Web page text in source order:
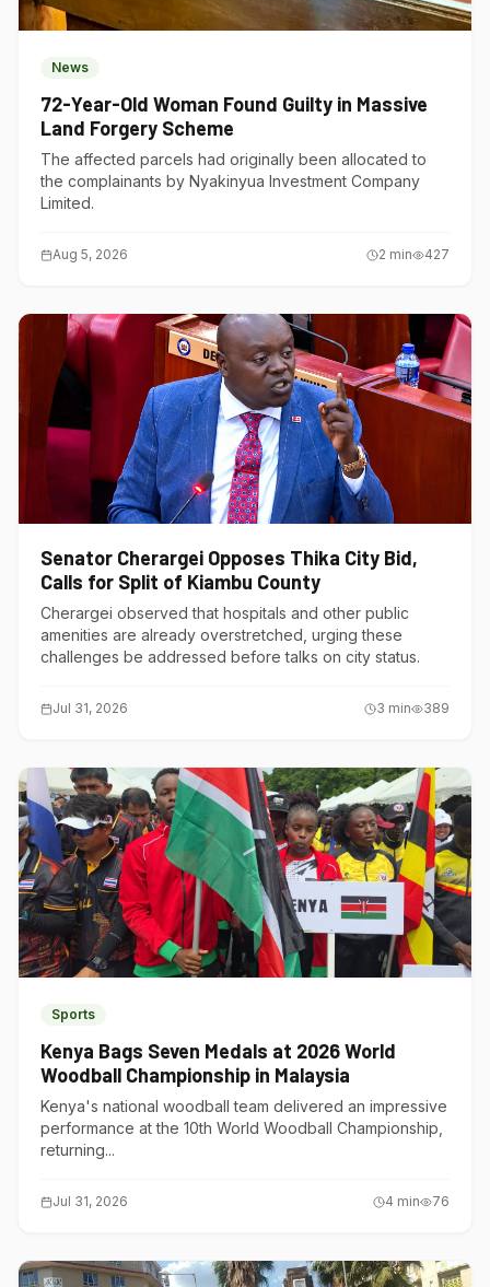
News
72-Year-Old Woman Found Guilty in Massive
Land Forgery Scheme
The affected parcels had originally been allocated to
the complainants by Nyakinyua Investment Company
Limited.
Aug 5, 2026 2 min 427
Senator Cherargei Opposes Thika City Bid,
Calls for Split of Kiambu County
Cherargei observed that hospitals and other public
amenities are already overstretched, urging these
challenges be addressed before talks on city status.
Jul 31, 2026 3 min 389
Sports
Kenya Bags Seven Medals at 2026 World
Woodball Championship in Malaysia
Kenya's national woodball team delivered an impressive
performance at the 10th World Woodball Championship,
returning...
Jul 31, 2026 4 min 76